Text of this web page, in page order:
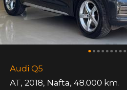
Audi Q5
AT, 2018, Nafta, 48.000 km.